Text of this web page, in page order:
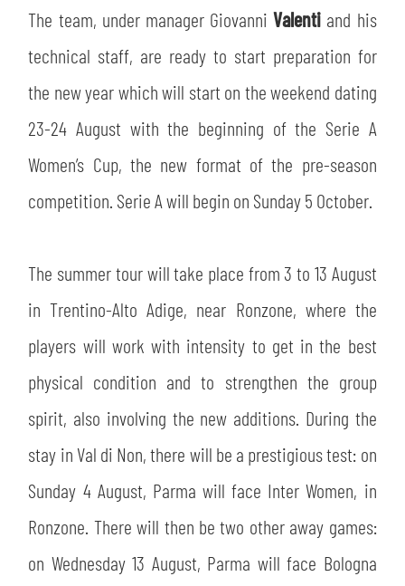
The team, under manager GiovanniValenti and his
technical staff, are ready to start preparation for
the new year which will start on the weekend dating
23-24 August with the beginning of the Serie A
Women’s Cup, the new format of the pre-season
competition. Serie A will begin on Sunday 5 October.
The summer tour will take place from 3 to 13 August
in Trentino-Alto Adige, near Ronzone, where the
players will work with intensity to get in the best
physical condition and to strengthen the group
spirit, also involving the new additions. During the
stay in Val di Non, there will be a prestigious test: on
Sunday 4 August, Parma will face Inter Women, in
Ronzone. There will then be two other away games:
on Wednesday 13 August, Parma will face Bologna